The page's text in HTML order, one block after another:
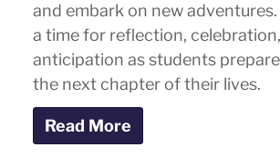
and embark on new
a time for reflection,
anticipation as students
the next chapter of their lives.
Read More